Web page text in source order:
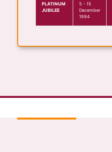
PLATINUM
JUBILEE
5 - 15
December
1994